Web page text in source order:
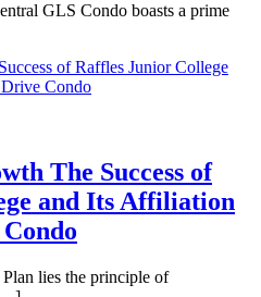
GLS Condo boasts a prime
The Success of
and Its Affiliation
lies the principle of